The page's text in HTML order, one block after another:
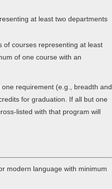
at least two departments
of courses representing at least
of one course with an
requirement (e.g., breadth and
for graduation. If all but one
listed with that program will
modern language with minimum